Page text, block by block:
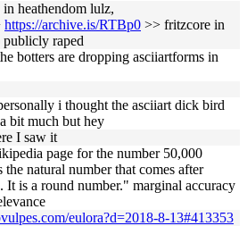
heathendom lulz,
https://archive.is/RTBp0 >> fritzcore in
raped
botters are dropping asciiartforms in
i thought the asciiart dick bird
bit much but hey
I saw it
page for the number 50,000
natural number that comes after
It is a round number." marginal accuracy
eulora?d=2018-8-13#413353